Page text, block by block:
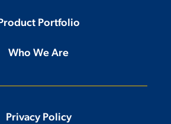
Portfolio
Who We Are
Privacy Policy